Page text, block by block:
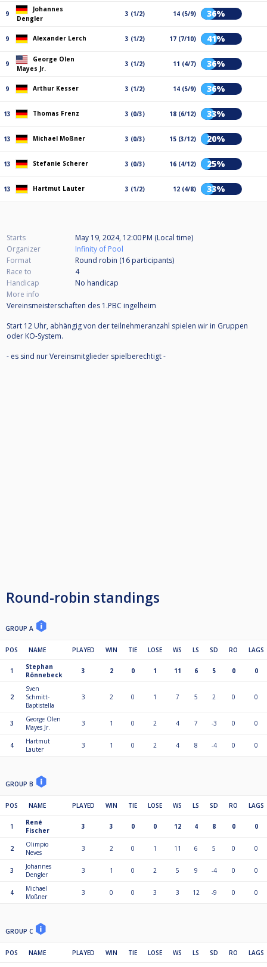
9
Johannes
Dengler
3 (1/2) 14 (5/9) 36%
9 Alexander Lerch 3 (1/2) 17 (7/10) 41%
9
George Olen
Mayes Jr.
3 (1/2) 11 (4/7) 36%
9 Arthur Kesser 3 (1/2) 14 (5/9) 36%
13 Thomas Frenz 3 (0/3) 18 (6/12) 33%
13 Michael Moßner 3 (0/3) 15 (3/12) 20%
13 Stefanie Scherer 3 (0/3) 16 (4/12) 25%
13 Hartmut Lauter 3 (1/2) 12 (4/8) 33%
Starts
May 19, 2024, 12:00 PM (Local time)
Organizer
Infinity of Pool
Format
Round robin (16 participants)
Race to
4
Handicap
No handicap
More info
Vereinsmeisterschaften des 1.PBC ingelheim
Start 12 Uhr, abhängig von der teilnehmeranzahl spielen wir in Gruppen
oder KO-System.
- es sind nur Vereinsmitglieder spielberechtigt -
Round-robin standings
GROUP A
POS NAME PLAYED WIN TIE LOSE WS LS SD RO LAGS
1
Stephan
Rönnebeck
3 2 0 1 11 6 5 0 0
2
Sven
Schmitt-
Baptistella
3 2 0 1 7 5 2 0 0
3
George Olen
Mayes Jr.
3 1 0 2 4 7 -3 0 0
4
Hartmut
Lauter
3 1 0 2 4 8 -4 0 0
GROUP B
POS NAME PLAYED WIN TIE LOSE WS LS SD RO LAGS
1
René
Fischer
3 3 0 0 12 4 8 0 0
2
Olimpio
Neves
3 2 0 1 11 6 5 0 0
3
Johannes
Dengler
3 1 0 2 5 9 -4 0 0
4
Michael
Moßner
3 0 0 3 3 12 -9 0 0
GROUP C
POS NAME PLAYED WIN TIE LOSE WS LS SD RO LAGS